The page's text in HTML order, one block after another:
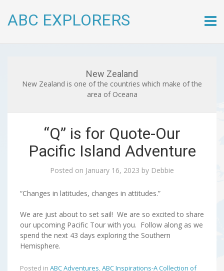
ABC EXPLORERS
to
New Zealand
New Zealand is one of the countries which make of the
area of Oceana
“Q” is for Quote-Our
Pacific Island Adventure
Posted on January 16, 2023 by Debbie
“Changes in latitudes, changes in attitudes.”
We are just about to set sail! We are so excited to share
our upcoming Pacific Tour with you. Follow along as we
spend the next 43 days exploring the Southern
Hemisphere.
Posted in ABC Adventures,ABC Inspirations-A Collection of